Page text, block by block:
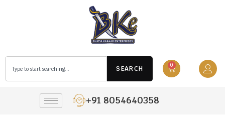
SEARCH 0
+91 8054640358